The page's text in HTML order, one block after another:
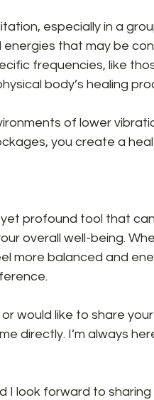
especially in a
that may be
frequencies, like
body’s healing
of lower
you create a
yet profound tool that
overall well-being.
more balanced and
would like to share
directly. I’m always
I look forward to